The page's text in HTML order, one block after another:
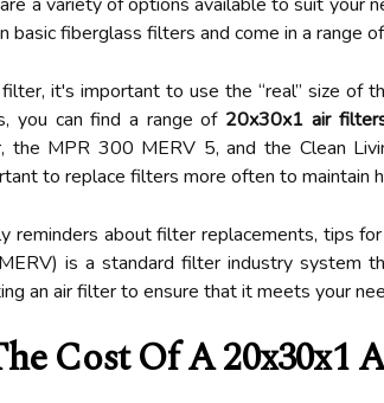
basic fiberglass filters and come in a range
it's important to use the “real” size of
you can find a range of 20x30x1 air
MPR 300 MERV 5, and the Clean
to replace filters more often to maintain
reminders about filter replacements, tips
is a standard filter industry system
an air filter to ensure that it meets your
Cost Of A 20x30x1